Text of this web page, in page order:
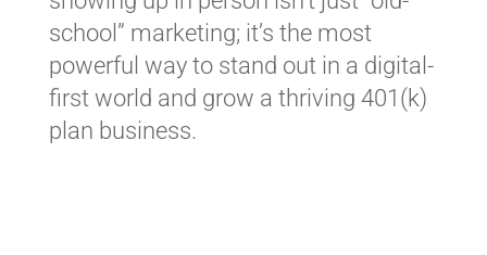
school” marketing; it’s the most
powerful way to stand out in a digital-
first world and grow a thriving 401(k)
plan business.